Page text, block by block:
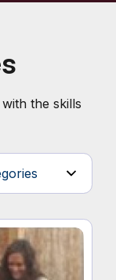
the skills